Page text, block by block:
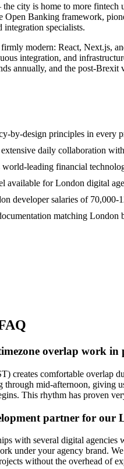
city is home to more fintech
Banking framework,
specialists.
modern: React, Next.js,
integration, and
annually, and the post-
by-design principles in every
daily collaboration
leading financial
available for London digital
developer salaries of 70,000-
matching London
overlap work in
creates comfortable overlap
mid-afternoon, giving
This rhythm has proven
partner for our
with several digital
under your agency brand.
without the overhead of